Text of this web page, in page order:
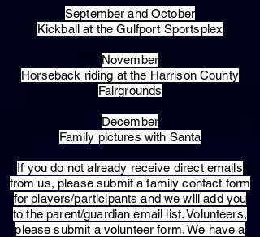
September and October
Kickball at the Gulfport Sportsplex
November
Horseback riding at the Harrison County
Fairgrounds
December
Family pictures with Santa
​If you do not already receive direct emails
from us, please submit a family contact form
for players/participants and we will add you
to the parent/guardian email list. Volunteers,
please submit a volunteer form. We have a